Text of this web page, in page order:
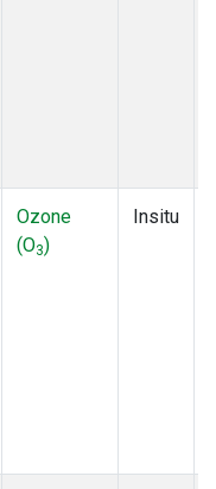
Ozone
(O3)
Insitu